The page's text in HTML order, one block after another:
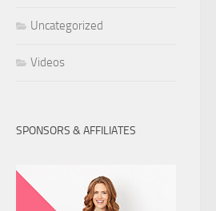
Uncategorized
Videos
SPONSORS & AFFILIATES